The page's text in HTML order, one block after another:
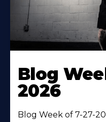
Blog
2026
Blog Week of 7-27-